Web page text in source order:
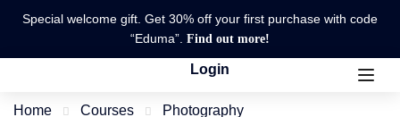
Special welcome gift. Get 30% off your first purchase with code
“Eduma”. Find out more!
Login
Home Courses Photography